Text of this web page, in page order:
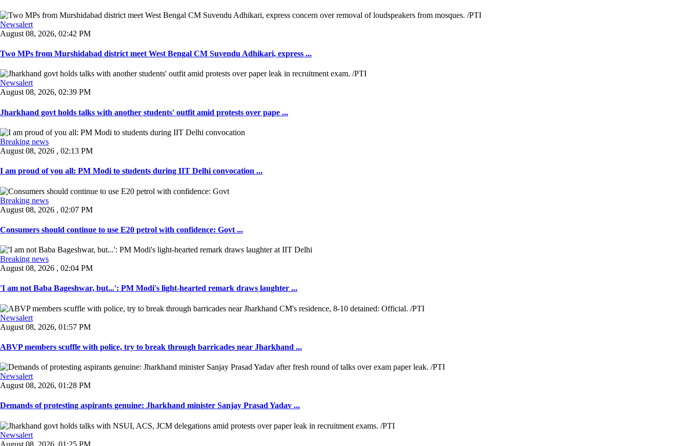
Newsalert
August 08, 2026, 02:42 PM
Two MPs from Murshidabad district meet West Bengal CM Suvendu Adhikari, express ...
Newsalert
August 08, 2026, 02:39 PM
Jharkhand govt holds talks with another students' outfit amid protests over pape ...
Breaking news
August 08, 2026 , 02:13 PM
I am proud of you all: PM Modi to students during IIT Delhi convocation ...
Breaking news
August 08, 2026 , 02:07 PM
Consumers should continue to use E20 petrol with confidence: Govt ...
Breaking news
August 08, 2026 , 02:04 PM
'I am not Baba Bageshwar, but...': PM Modi's light-hearted remark draws laughter ...
Newsalert
August 08, 2026, 01:57 PM
ABVP members scuffle with police, try to break through barricades near Jharkhand ...
Newsalert
August 08, 2026, 01:28 PM
Demands of protesting aspirants genuine: Jharkhand minister Sanjay Prasad Yadav ...
Newsalert
August 08, 2026, 01:25 PM